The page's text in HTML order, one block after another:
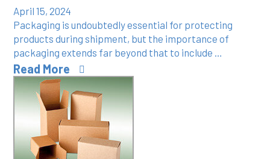
April 15, 2024
Packaging is undoubtedly essential for protecting
products during shipment, but the importance of
packaging extends far beyond that to include …
Read More